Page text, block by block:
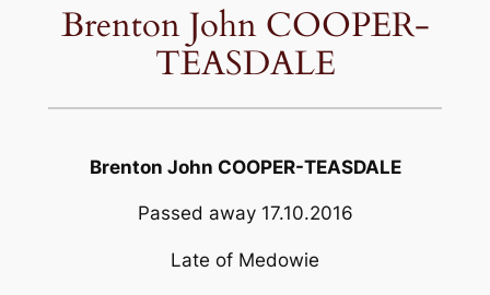
Brenton John COOPER-
TEASDALE
Brenton John COOPER-TEASDALE
Passed away 17.10.2016
Late of Medowie